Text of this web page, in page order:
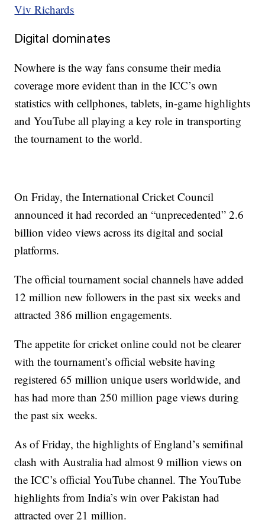
Viv Richards
Digital dominates
Nowhere is the way fans consume their media
coverage more evident than in the ICC’s own
statistics with cellphones, tablets, in-game highlights
and YouTube all playing a key role in transporting
the tournament to the world.
On Friday, the International Cricket Council
announced it had recorded an “unprecedented” 2.6
billion video views across its digital and social
platforms.
The official tournament social channels have added
12 million new followers in the past six weeks and
attracted 386 million engagements.
The appetite for cricket online could not be clearer
with the tournament’s official website having
registered 65 million unique users worldwide, and
has had more than 250 million page views during
the past six weeks.
As of Friday, the highlights of England’s semifinal
clash with Australia had almost 9 million views on
the ICC’s official YouTube channel. The YouTube
highlights from India’s win over Pakistan had
attracted over 21 million.